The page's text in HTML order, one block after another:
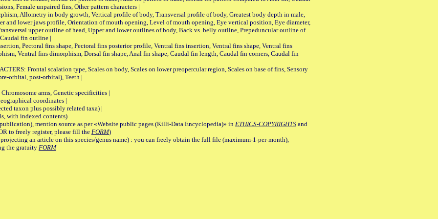
Female unpaired fins, Other pattern characters |
Allometry in body growth, Vertical profile of body, Transversal profile of body, Greatest body depth in male,
and lower jaws profile, Orientation of mouth opening, Level of mouth opening, Eye vertical position, Eye diameter,
upper outline of head, Upper and lower outlines of body, Back vs. belly outline, Prepeduncular outline of
fin outline |
Pectoral fins shape, Pectoral fins posterior profile, Ventral fins insertion, Ventral fins shape, Ventral fins
Ventral fins dimorphism, Dorsal fin shape, Anal fin shape, Caudal fin length, Caudal fin corners, Caudal fin
Frontal scalation type, Scales on body, Scales on lower preopercular region, Scales on base of fins, Sensory
orbital, post-orbital), Teeth |
arms, Genetic specificities |
coordinates |
taxon plus possibly related taxa) |
with indexed contents)
mention source as per «Website public pages (Killi-Data Encyclopedia)» in ETHICS-COPYRIGHTS and
to freely register, please fill the FORM)
an article on this species/genus name) : you can freely obtain the full file (maximum-1-per-month),
the gratuity FORM